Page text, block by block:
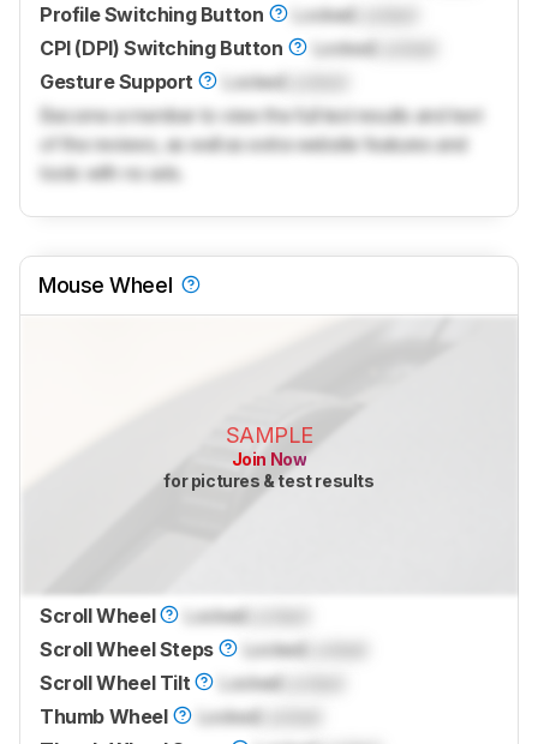
Profile Switching Button
Locked
CPI (DPI) Switching Button
LockedLocked
Gesture Support
LockedLocked
Become a member to view the full test results and text
of the reviews, as well as extra website features and
tools with no ads.
Mouse Wheel
SAMPLE
Join Now
for pictures & test results
Scroll Wheel Locked
Scroll Wheel Steps
Locked
Scroll Wheel Tilt
Locked
Thumb Wheel
Locked